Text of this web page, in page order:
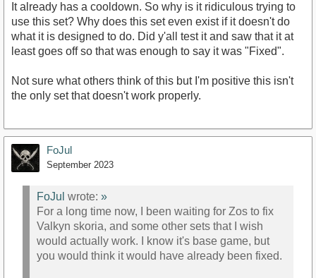
It already has a cooldown. So why is it ridiculous trying to
use this set? Why does this set even exist if it doesn't do
what it is designed to do. Did y'all test it and saw that it at
least goes off so that was enough to say it was "Fixed".
Not sure what others think of this but I'm positive this isn't
the only set that doesn't work properly.
FoJul
September 2023
FoJul wrote: »
For a long time now, I been waiting for Zos to fix
Valkyn skoria, and some other sets that I wish
would actually work. I know it's base game, but
you would think it would have already been fixed.